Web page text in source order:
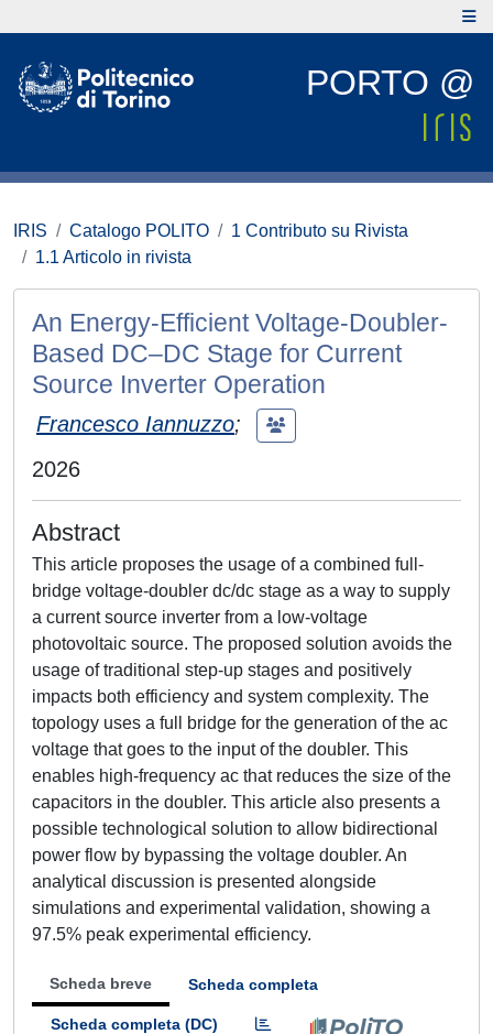
PORTO @
IRIS Catalogo POLITO
1 Contributo su Rivista
1.1 Articolo in rivista
An Energy-Efficient Voltage-Doubler-
Based DC–DC Stage for Current
Source Inverter Operation
Francesco Iannuzzo;
2026
Abstract
This article proposes the usage of a combined full-
bridge voltage-doubler dc/dc stage as a way to supply
a current source inverter from a low-voltage
photovoltaic source. The proposed solution avoids the
usage of traditional step-up stages and positively
impacts both efficiency and system complexity. The
topology uses a full bridge for the generation of the ac
voltage that goes to the input of the doubler. This
enables high-frequency ac that reduces the size of the
capacitors in the doubler. This article also presents a
possible technological solution to allow bidirectional
power flow by bypassing the voltage doubler. An
analytical discussion is presented alongside
simulations and experimental validation, showing a
97.5% peak experimental efficiency.
Scheda breve Scheda completa
Scheda completa (DC)